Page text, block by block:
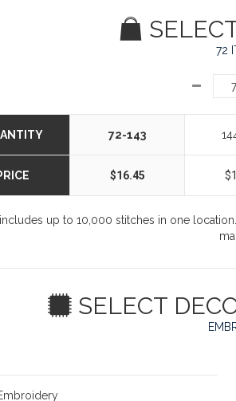
72
72-143
$16.45
up to 10,000 stitches in one
SELECT